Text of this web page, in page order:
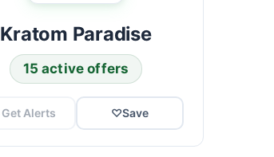
Kratom Paradise
15 active offers
Get Alerts ♡Save